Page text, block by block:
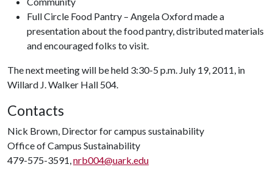
Full Circle Food Pantry – Angela Oxford made a
presentation about the food pantry, distributed materials
and encouraged folks to visit.
The next meeting will be held 3:30-5 p.m. July 19, 2011, in
Willard J. Walker Hall 504.
Contacts
Nick Brown, Director for campus sustainability
Office of Campus Sustainability
479-575-3591,nrb004@uark.edu